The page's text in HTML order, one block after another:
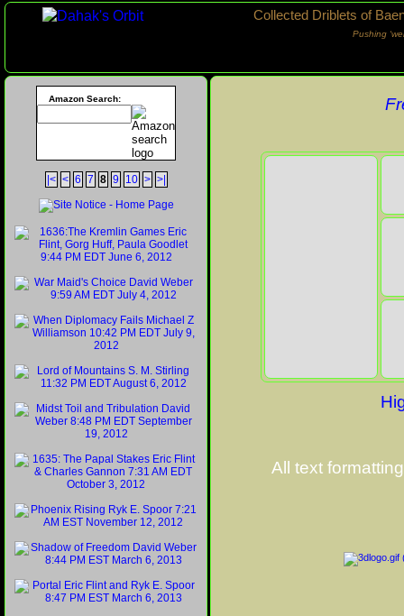
Collected Driblets of
Pushing
All text
Amazon Search:
|< < 6 7 8 9 10 > >|